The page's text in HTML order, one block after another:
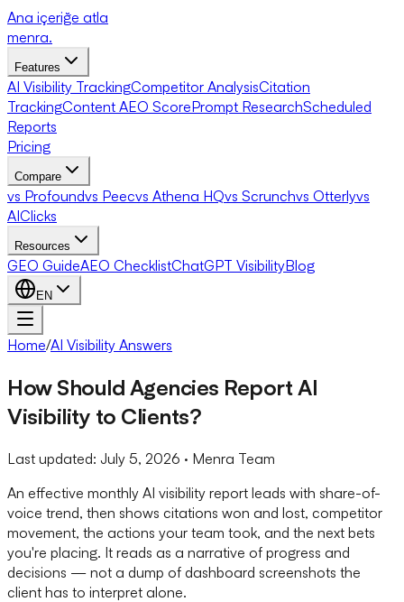
Ana içeriğe atla
menra.
Features
AI Visibility TrackingCompetitor AnalysisCitation
TrackingContent AEO ScorePrompt ResearchScheduled
Reports
Pricing
Compare
vs Profoundvs Peecvs Athena HQvs Scrunchvs Otterlyvs
AIClicks
Resources
GEO GuideAEO ChecklistChatGPT VisibilityBlog
EN
Home/AI Visibility Answers
How Should Agencies Report AI
Visibility to Clients?
Last updated: July 5, 2026 · Menra Team
An effective monthly AI visibility report leads with share-of-
voice trend, then shows citations won and lost, competitor
movement, the actions your team took, and the next bets
you're placing. It reads as a narrative of progress and
decisions — not a dump of dashboard screenshots the
client has to interpret alone.